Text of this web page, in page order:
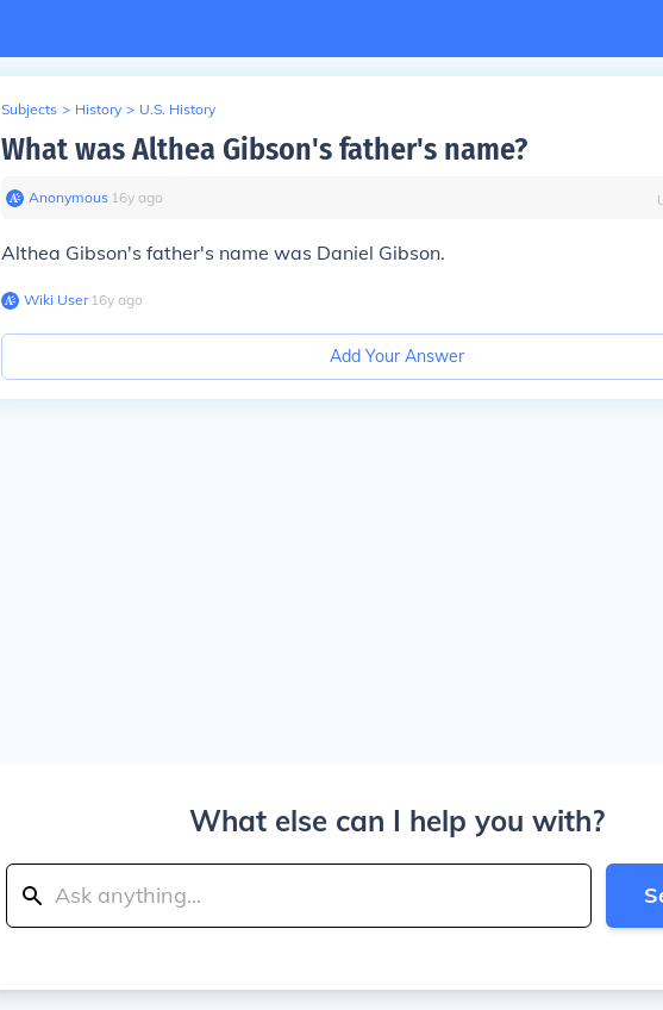
Subjects > History > U.S. History
What was Althea Gibson's father's name?
Anonymous∙ 16y ago
Althea Gibson's father's name was Daniel Gibson.
Wiki User∙16y ago
Add Your Answer
What else can I help you with?